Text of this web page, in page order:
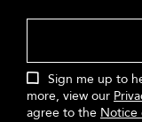
Sign me up to
more, view our
agree to the Notice